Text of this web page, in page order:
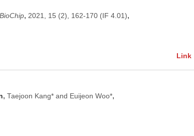
BioChip, 2021, 15 (2), 162-170 (IF 4.01),
Link
, Taejoon Kang* and Euijeon Woo*,